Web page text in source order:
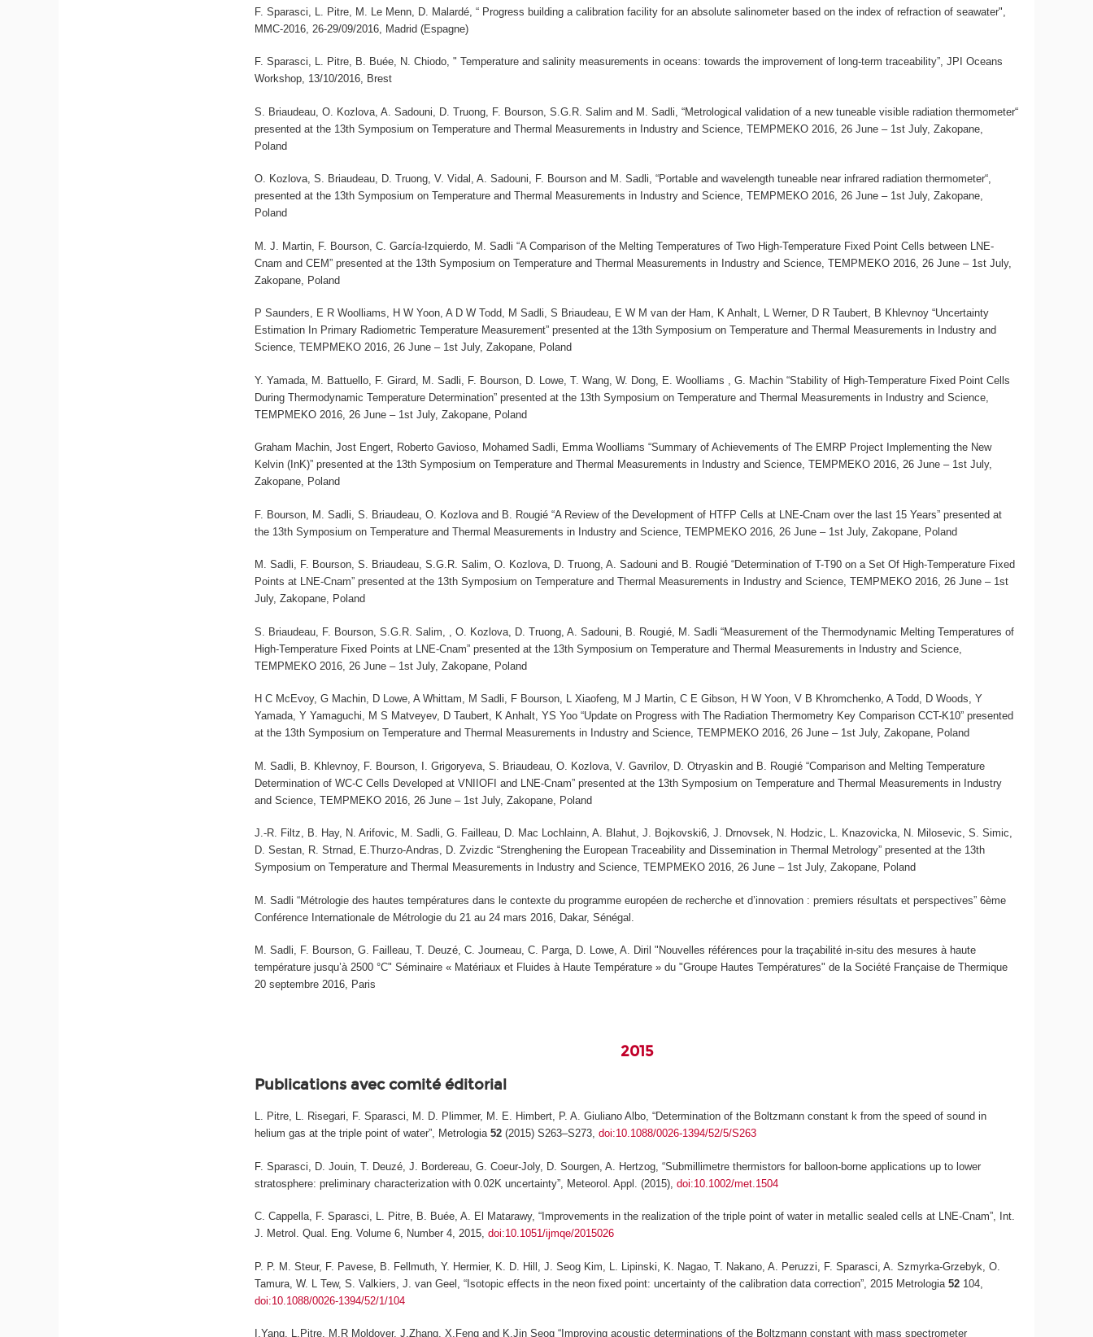
F. Sparasci, L. Pitre, M. Le Menn, D. Malardé, “ Progress building a calibration facility for an absolute salinometer based on the index of refraction of seawater",
MMC-2016, 26-29/09/2016, Madrid (Espagne)
F. Sparasci, L. Pitre, B. Buée, N. Chiodo, " Temperature and salinity measurements in oceans: towards the improvement of long-term traceability”, JPI Oceans
Workshop, 13/10/2016, Brest
S. Briaudeau, O. Kozlova, A. Sadouni, D. Truong, F. Bourson, S.G.R. Salim and M. Sadli, “Metrological validation of a new tuneable visible radiation thermometer“
presented at the 13th Symposium on Temperature and Thermal Measurements in Industry and Science, TEMPMEKO 2016, 26 June – 1st July, Zakopane,
Poland
O. Kozlova, S. Briaudeau, D. Truong, V. Vidal, A. Sadouni, F. Bourson and M. Sadli, “Portable and wavelength tuneable near infrared radiation thermometer“,
presented at the 13th Symposium on Temperature and Thermal Measurements in Industry and Science, TEMPMEKO 2016, 26 June – 1st July, Zakopane,
Poland
M. J. Martin, F. Bourson, C. García-Izquierdo, M. Sadli “A Comparison of the Melting Temperatures of Two High-Temperature Fixed Point Cells between LNE-
Cnam and CEM” presented at the 13th Symposium on Temperature and Thermal Measurements in Industry and Science, TEMPMEKO 2016, 26 June – 1st July,
Zakopane, Poland
P Saunders, E R Woolliams, H W Yoon, A D W Todd, M Sadli, S Briaudeau, E W M van der Ham, K Anhalt, L Werner, D R Taubert, B Khlevnoy “Uncertainty
Estimation In Primary Radiometric Temperature Measurement” presented at the 13th Symposium on Temperature and Thermal Measurements in Industry and
Science, TEMPMEKO 2016, 26 June – 1st July, Zakopane, Poland
Y. Yamada, M. Battuello, F. Girard, M. Sadli, F. Bourson, D. Lowe, T. Wang, W. Dong, E. Woolliams , G. Machin “Stability of High-Temperature Fixed Point Cells
During Thermodynamic Temperature Determination” presented at the 13th Symposium on Temperature and Thermal Measurements in Industry and Science,
TEMPMEKO 2016, 26 June – 1st July, Zakopane, Poland
Graham Machin, Jost Engert, Roberto Gavioso, Mohamed Sadli, Emma Woolliams “Summary of Achievements of The EMRP Project Implementing the New
Kelvin (InK)” presented at the 13th Symposium on Temperature and Thermal Measurements in Industry and Science, TEMPMEKO 2016, 26 June – 1st July,
Zakopane, Poland
F. Bourson, M. Sadli, S. Briaudeau, O. Kozlova and B. Rougié “A Review of the Development of HTFP Cells at LNE-Cnam over the last 15 Years” presented at
the 13th Symposium on Temperature and Thermal Measurements in Industry and Science, TEMPMEKO 2016, 26 June – 1st July, Zakopane, Poland
M. Sadli, F. Bourson, S. Briaudeau, S.G.R. Salim, O. Kozlova, D. Truong, A. Sadouni and B. Rougié “Determination of T-T90 on a Set Of High-Temperature Fixed
Points at LNE-Cnam” presented at the 13th Symposium on Temperature and Thermal Measurements in Industry and Science, TEMPMEKO 2016, 26 June – 1st
July, Zakopane, Poland
S. Briaudeau, F. Bourson, S.G.R. Salim, , O. Kozlova, D. Truong, A. Sadouni, B. Rougié, M. Sadli “Measurement of the Thermodynamic Melting Temperatures of
High-Temperature Fixed Points at LNE-Cnam” presented at the 13th Symposium on Temperature and Thermal Measurements in Industry and Science,
TEMPMEKO 2016, 26 June – 1st July, Zakopane, Poland
H C McEvoy, G Machin, D Lowe, A Whittam, M Sadli, F Bourson, L Xiaofeng, M J Martin, C E Gibson, H W Yoon, V B Khromchenko, A Todd, D Woods, Y
Yamada, Y Yamaguchi, M S Matveyev, D Taubert, K Anhalt, YS Yoo “Update on Progress with The Radiation Thermometry Key Comparison CCT-K10” presented
at the 13th Symposium on Temperature and Thermal Measurements in Industry and Science, TEMPMEKO 2016, 26 June – 1st July, Zakopane, Poland
M. Sadli, B. Khlevnoy, F. Bourson, I. Grigoryeva, S. Briaudeau, O. Kozlova, V. Gavrilov, D. Otryaskin and B. Rougié “Comparison and Melting Temperature
Determination of WC-C Cells Developed at VNIIOFI and LNE-Cnam” presented at the 13th Symposium on Temperature and Thermal Measurements in Industry
and Science, TEMPMEKO 2016, 26 June – 1st July, Zakopane, Poland
J.-R. Filtz, B. Hay, N. Arifovic, M. Sadli, G. Failleau, D. Mac Lochlainn, A. Blahut, J. Bojkovski6, J. Drnovsek, N. Hodzic, L. Knazovicka, N. Milosevic, S. Simic,
D. Sestan, R. Strnad, E.Thurzo-Andras, D. Zvizdic “Strenghening the European Traceability and Dissemination in Thermal Metrology” presented at the 13th
Symposium on Temperature and Thermal Measurements in Industry and Science, TEMPMEKO 2016, 26 June – 1st July, Zakopane, Poland
M. Sadli “Métrologie des hautes températures dans le contexte du programme européen de recherche et d’innovation : premiers résultats et perspectives” 6ème
Conférence Internationale de Métrologie du 21 au 24 mars 2016, Dakar, Sénégal.
M. Sadli, F. Bourson, G. Failleau, T. Deuzé, C. Journeau, C. Parga, D. Lowe, A. Diril "Nouvelles références pour la traçabilité in-situ des mesures à haute
température jusqu’à 2500 °C" Séminaire « Matériaux et Fluides à Haute Température » du "Groupe Hautes Températures" de la Société Française de Thermique
20 septembre 2016, Paris
2015
Publications avec comité éditorial
L. Pitre, L. Risegari, F. Sparasci, M. D. Plimmer, M. E. Himbert, P. A. Giuliano Albo, “Determination of the Boltzmann constant k from the speed of sound in
helium gas at the triple point of water”, Metrologia 52 (2015) S263–S273,doi:10.1088/0026-1394/52/5/S263
F. Sparasci, D. Jouin, T. Deuzé, J. Bordereau, G. Coeur-Joly, D. Sourgen, A. Hertzog, “Submillimetre thermistors for balloon-borne applications up to lower
stratosphere: preliminary characterization with 0.02K uncertainty”,
Meteorol. Appl. (2015),doi:10.1002/met.1504
C. Cappella, F. Sparasci, L. Pitre, B. Buée, A. El Matarawy, “Improvements in the realization of the triple point of water in metallic sealed cells at LNE-Cnam”, Int.
J. Metrol. Qual. Eng. Volume 6, Number 4, 2015,doi:10.1051/ijmqe/2015026
P. P. M. Steur, F. Pavese, B. Fellmuth, Y. Hermier, K. D. Hill, J. Seog Kim, L. Lipinski, K. Nagao, T. Nakano, A. Peruzzi, F. Sparasci, A. Szmyrka-Grzebyk, O.
Tamura, W. L Tew, S. Valkiers, J. van Geel, “Isotopic effects in the neon fixed point: uncertainty of the calibration data correction”, 2015 Metrologia 52 104,
doi:10.1088/0026-1394/52/1/104
I.Yang, L.Pitre, M.R Moldover, J.Zhang, X.Feng and K.Jin Seog “Improving acoustic determinations of the Boltzmann constant with mass spectrometer